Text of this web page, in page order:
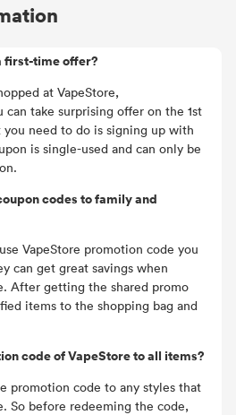
first-time offer?
at VapeStore,
take surprising offer on the 1st
you need to do is signing up with
is single-used and can only be
codes to family and
VapeStore promotion code you
can get great savings when
After getting the shared promo
items to the shopping bag and
code of VapeStore to all items?
promotion code to any styles that
So before redeeming the code,